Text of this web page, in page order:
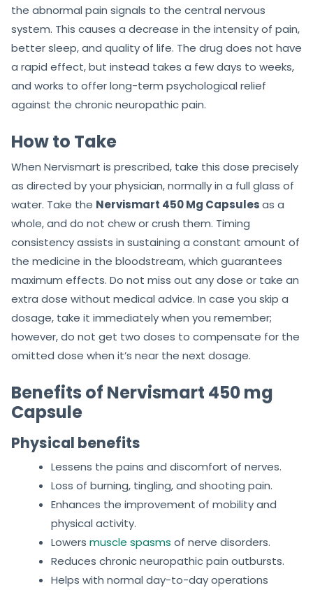
the abnormal pain signals to the central nervous
system. This causes a decrease in the intensity of pain,
better sleep, and quality of life. The drug does not have
a rapid effect, but instead takes a few days to weeks,
and works to offer long-term psychological relief
against the chronic neuropathic pain.
How to Take
When Nervismart is prescribed, take this dose precisely
as directed by your physician, normally in a full glass of
water. Take the Nervismart 450 Mg Capsulesas a
whole, and do not chew or crush them. Timing
consistency assists in sustaining a constant amount of
the medicine in the bloodstream, which guarantees
maximum effects. Do not miss out any dose or take an
extra dose without medical advice. In case you skip a
dosage, take it immediately when you remember;
however, do not get two doses to compensate for the
omitted dose when it’s near the next dosage.
Benefits of Nervismart 450 mg
Capsule
Physical benefits
Lessens the pains and discomfort of nerves.
Loss of burning, tingling, and shooting pain.
Enhances the improvement of mobility and
physical activity.
Lowers muscle spasms of nerve disorders.
Reduces chronic neuropathic pain outbursts.
Helps with normal day-to-day operations